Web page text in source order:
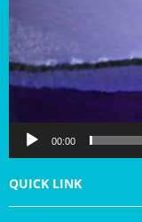
l
a
00:00
QUICK LINK